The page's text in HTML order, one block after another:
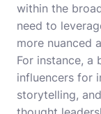
within the
need to
more nuanced
For instance, a
influencers for
storytelling,